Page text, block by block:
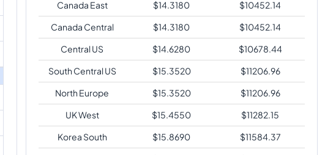
Canada East
$14.3180 $10452.14
Canada Central
$14.3180 $10452.14
Central US
$14.6280 $10678.44
South Central US
$15.3520 $11206.96
North Europe
$15.3520 $11206.96
UK West
$15.4550 $11282.15
Korea South
$15.8690 $11584.37